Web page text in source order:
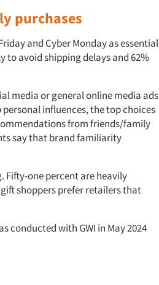
purchases
and Cyber Monday as essential
to avoid shipping delays and 62%
media or general online media ads
influences, the top choices
from friends/family
say that brand familiarity
Fifty-one percent are heavily
shoppers prefer retailers that
conducted with GWI in May 2024